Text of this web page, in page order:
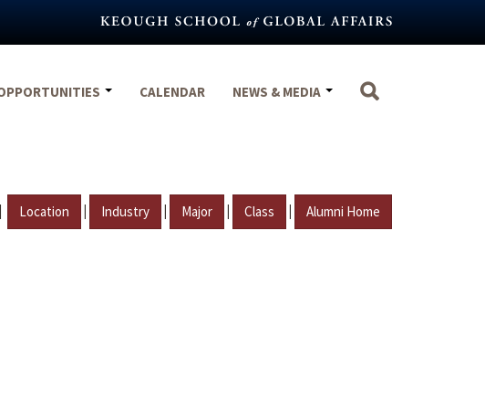
CALENDAR NEWS & MEDIA
| Location | Industry | Major | Class | Alumni Home